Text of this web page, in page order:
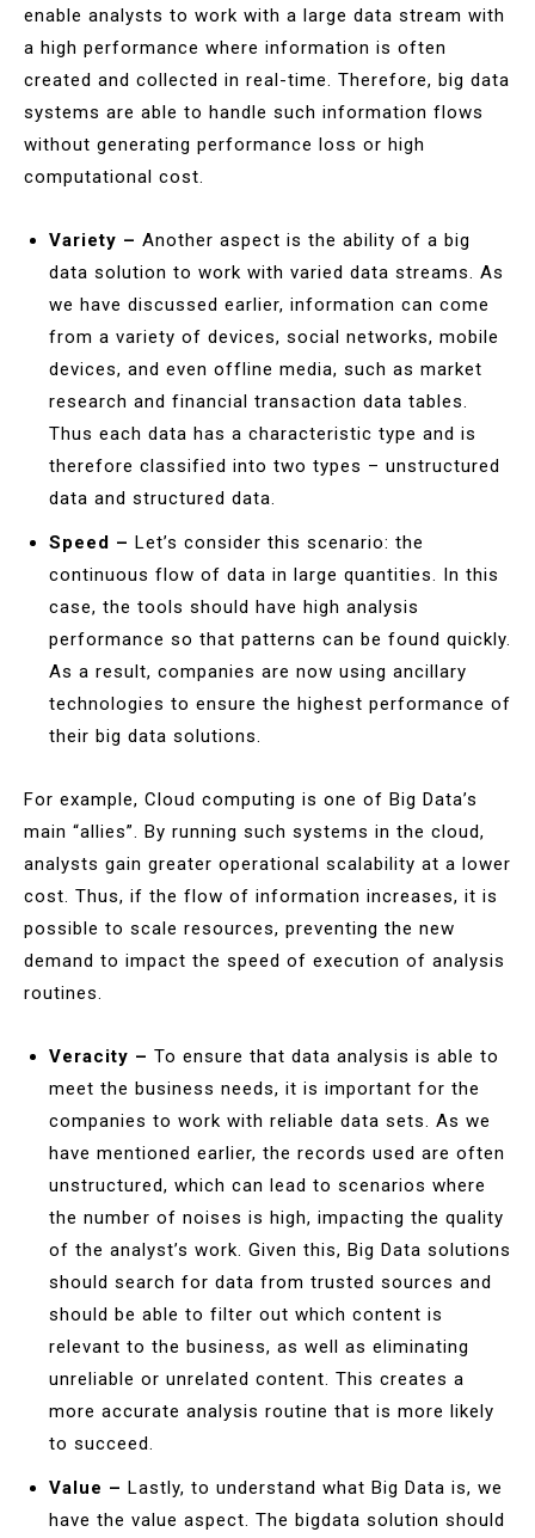
enable analysts to work with a large data stream with
a high performance where information is often
created and collected in real-time. Therefore, big data
systems are able to handle such information flows
without generating performance loss or high
computational cost.
Variety – Another aspect is the ability of a big
data solution to work with varied data streams. As
we have discussed earlier, information can come
from a variety of devices, social networks, mobile
devices, and even offline media, such as market
research and financial transaction data tables.
Thus each data has a characteristic type and is
therefore classified into two types – unstructured
data and structured data.
Speed – Let’s consider this scenario: the
continuous flow of data in large quantities. In this
case, the tools should have high analysis
performance so that patterns can be found quickly.
As a result, companies are now using ancillary
technologies to ensure the highest performance of
their big data solutions.
For example, Cloud computing is one of Big Data’s
main “allies”. By running such systems in the cloud,
analysts gain greater operational scalability at a lower
cost. Thus, if the flow of information increases, it is
possible to scale resources, preventing the new
demand to impact the speed of execution of analysis
routines.
Veracity – To ensure that data analysis is able to
meet the business needs, it is important for the
companies to work with reliable data sets. As we
have mentioned earlier, the records used are often
unstructured, which can lead to scenarios where
the number of noises is high, impacting the quality
of the analyst’s work. Given this, Big Data solutions
should search for data from trusted sources and
should be able to filter out which content is
relevant to the business, as well as eliminating
unreliable or unrelated content. This creates a
more accurate analysis routine that is more likely
to succeed.
Value – Lastly, to understand what Big Data is, we
have the value aspect. The bigdata solution should